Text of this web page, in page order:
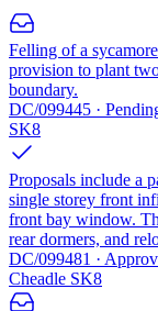
Felling of a
provision to plant
boundary.
DC/099445 ·
SK8
Proposals include a
single storey front
front bay window.
rear dormers, and
DC/099481 ·
Cheadle SK8